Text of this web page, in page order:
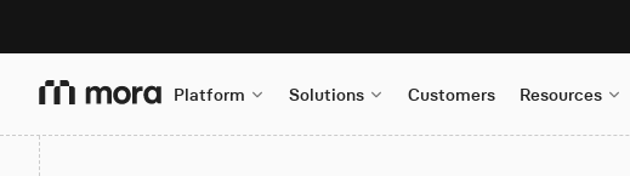
Platform Solutions Customers Resources